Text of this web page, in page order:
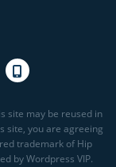
site may be reused in
site, you are agreeing
trademark of Hip
by Wordpress VIP.